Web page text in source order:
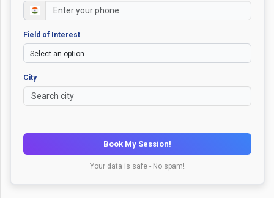
Field of Interest
City
Book My Session!
Your data is safe - No spam!